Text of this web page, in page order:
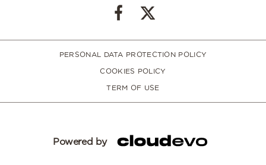
PERSONAL DATA PROTECTION POLICY
COOKIES POLICY
TERM OF USE
Powered by